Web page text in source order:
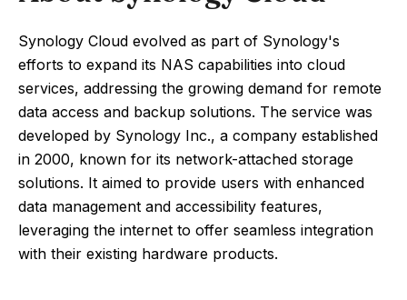
Synology Cloud evolved as part of Synology's
efforts to expand its NAS capabilities into cloud
services, addressing the growing demand for remote
data access and backup solutions. The service was
developed by Synology Inc., a company established
in 2000, known for its network-attached storage
solutions. It aimed to provide users with enhanced
data management and accessibility features,
leveraging the internet to offer seamless integration
with their existing hardware products.